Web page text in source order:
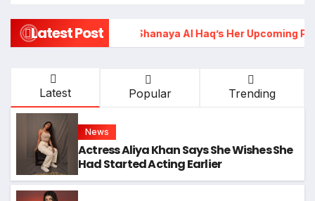
Latest Post
Actress Shanaya Al Haq’s Her Upcoming Projects Include
Latest Popular Trending
News
Actress Aliya Khan Says She Wishes She
Had Started Acting Earlier